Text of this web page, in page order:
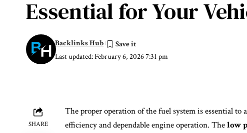
Essential for Your
Last updated: February 6, 2026 7:31 pm
Backlinks Hub
SHARE
The proper operation of the fuel system is essential
efficiency and dependable engine operation. Thelow